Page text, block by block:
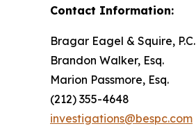
Contact Information:
Bragar Eagel & Squire, P.C.
Brandon Walker, Esq.
Marion Passmore, Esq.
(212) 355-4648
investigations@bespc.com